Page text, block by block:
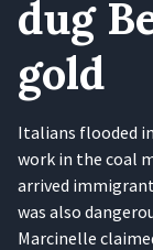
dug
gold
Italians flooded
work in the coal
arrived
was also
Marcinelle